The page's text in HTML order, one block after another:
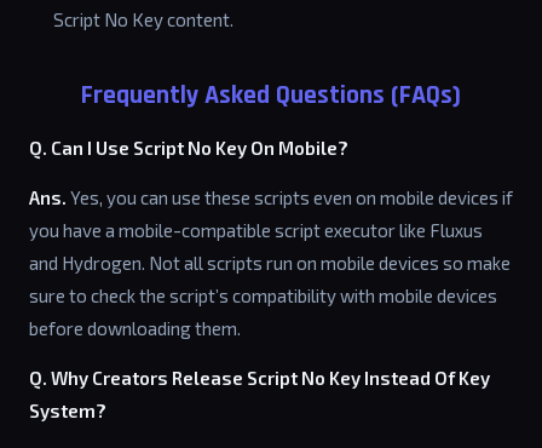
Script No Key content.
Frequently Asked Questions (FAQs)
Q. Can I Use Script No Key On Mobile?
Ans. Yes, you can use these scripts even on mobile devices if
you have a mobile-compatible script executor like Fluxus
and Hydrogen. Not all scripts run on mobile devices so make
sure to check the script’s compatibility with mobile devices
before downloading them.
Q. Why Creators Release Script No Key Instead Of Key
System?